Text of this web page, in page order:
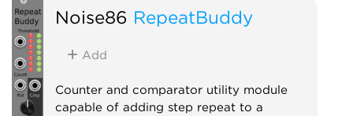
Noise86 RepeatBuddy
Add
Counter and comparator utility module
capable of adding step repeat to a